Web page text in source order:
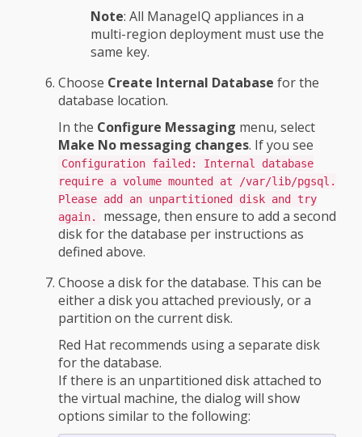
Note: All ManageIQ appliances in a
multi-region deployment must use the
same key.
Choose Create Internal Database for the
database location.
In the Configure Messaging menu, select
Make No messaging changes. If you see
Configuration failed: Internal database
require a volume mounted at /var/lib/pgsql.
Please add an unpartitioned disk and try
again.
message, then ensure to add a second
disk for the database per instructions as
defined above.
Choose a disk for the database. This can be
either a disk you attached previously, or a
partition on the current disk.
Red Hat recommends using a separate disk
for the database.
If there is an unpartitioned disk attached to
the virtual machine, the dialog will show
options similar to the following: